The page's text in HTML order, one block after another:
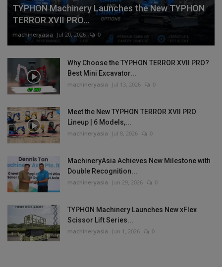
TYPHON Machinery Launches the New TYPHON
TERROR XVII PRO...
machineryasia Jul 20, 2026 0
Why Choose the TYPHON TERROR XVII PRO?
Best Mini Excavator...
machineryasia Jul 13, 2026 0
Meet the New TYPHON TERROR XVII PRO
Lineup | 6 Models,...
machineryasia Jul 8, 2026 0
MachineryAsia Achieves New Milestone with
Double Recognition...
machineryasia Jun 29, 2026 0
TYPHON Machinery Launches New xFlex
Scissor Lift Series...
machineryasia Jun 1, 2026 0